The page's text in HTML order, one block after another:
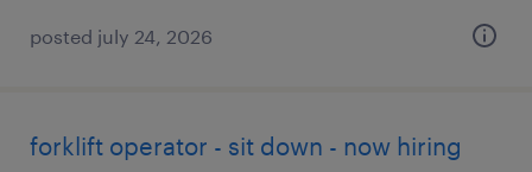
posted july 24, 2026
forklift operator - sit down - now hiring